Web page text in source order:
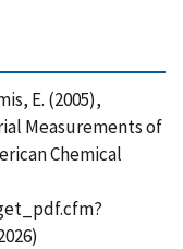
E. (2005),
Measurements of
Chemical